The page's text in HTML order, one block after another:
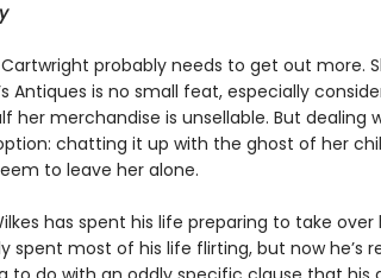
probably needs to get out more.
Antiques is no small feat, especially
her merchandise is unsellable. But dealing
chatting it up with the ghost of her
to leave her alone.
has spent his life preparing to take over
spent most of his life flirting, but now he’s